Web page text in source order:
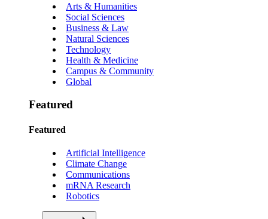
Arts & Humanities
Social Sciences
Business & Law
Natural Sciences
Technology
Health & Medicine
Campus & Community
Global
Featured
Featured
Artificial Intelligence
Climate Change
Communications
mRNA Research
Robotics